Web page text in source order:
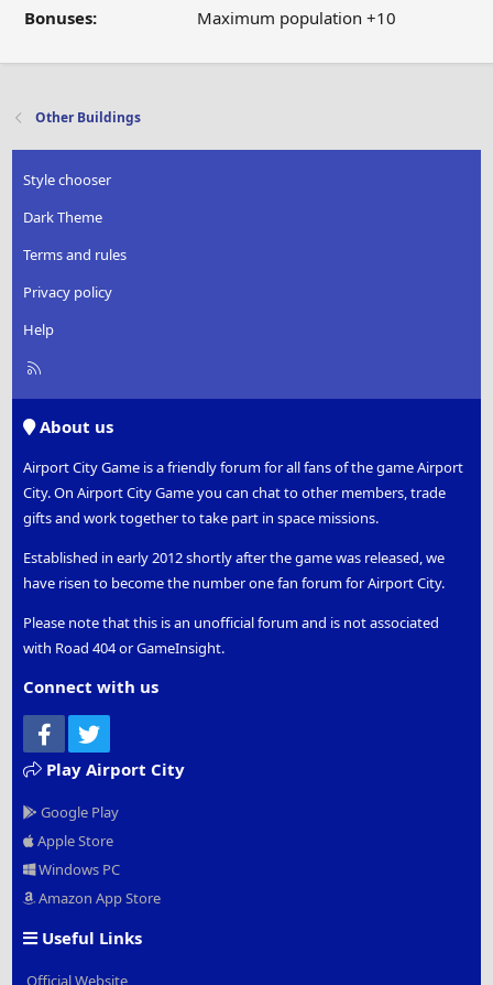
Bonuses: Maximum population +10
Other Buildings
Style chooser
Dark Theme
Terms and rules
Privacy policy
Help
R
About us
Airport City Game is a friendly forum for all fans of the game Airport
City. On Airport City Game you can chat to other members, trade
gifts and work together to take part in space missions.
Established in early 2012 shortly after the game was released, we
have risen to become the number one fan forum for Airport City.
Please note that this is an unofficial forum and is not associated
with Road 404 or GameInsight.
Connect with us
Facebook
Play Airport City
Google Play
Apple Store
Windows PC
Amazon App Store
Useful Links
Official Website